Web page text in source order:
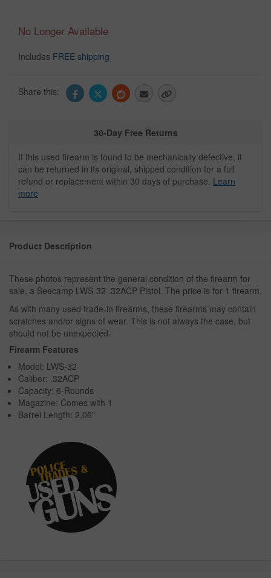
No Longer Available
Includes FREE shipping
Share this:
30-Day Free Returns
If this used firearm is found to be mechanically defective, it
can be returned in its original, shipped condition for a full
refund or replacement within 30 days of purchase. Learn
more
Product Description
These photos represent the general condition of the firearm for
sale, a Seecamp LWS-32 .32ACP Pistol. The price is for 1 firearm.
As with many used trade-in firearms, these firearms may contain
scratches and/or signs of wear. This is not always the case, but
should not be unexpected.
Firearm Features
Model: LWS-32
Caliber: .32ACP
Capacity: 6-Rounds
Magazine: Comes with 1
Barrel Length: 2.06"